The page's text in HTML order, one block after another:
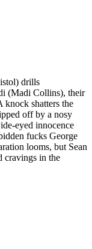
drills
(Madi Collins), their
knock shatters the
off by a nosy
eyed innocence
fucks George
looms, but Sean
cravings in the